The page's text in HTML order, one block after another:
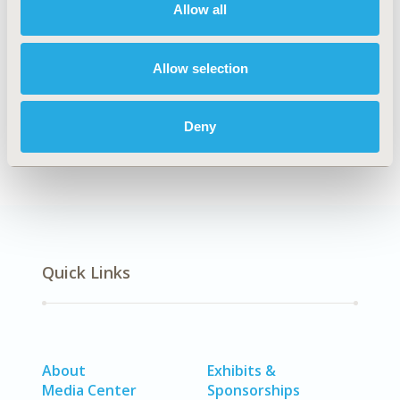
Allow all
Allow selection
Deny
Explore Related HEOR by Topic
Patient-Centered Research
Quick Links
About
Media Center
Exhibits &
Sponsorships